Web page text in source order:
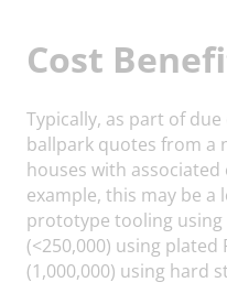
Cost
Typically, as part of
ballpark quotes from a
houses with
example, this may be a
prototype tooling
(<250,000) using
(1,000,000) using hard